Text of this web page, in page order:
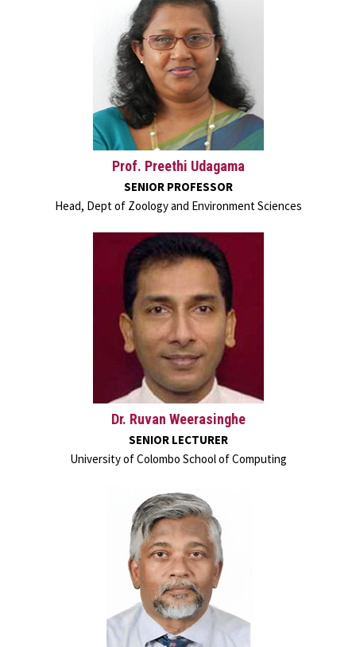
Prof. Preethi Udagama
SENIOR PROFESSOR
Head, Dept of Zoology and Environment Sciences
Dr. Ruvan Weerasinghe
SENIOR LECTURER
University of Colombo School of Computing